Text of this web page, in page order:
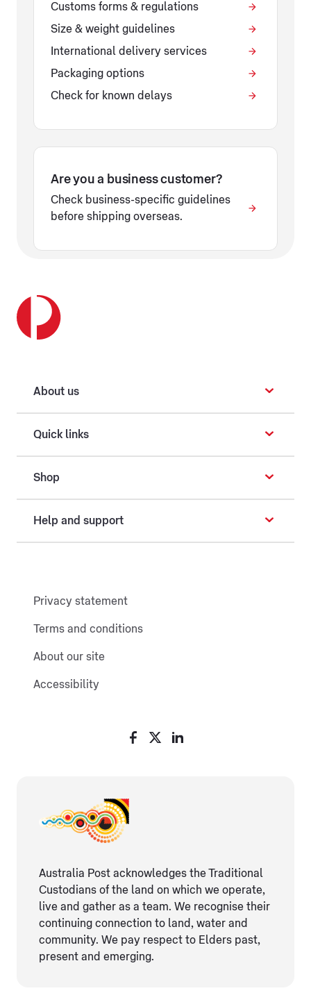
Customs forms & regulations
Size & weight guidelines
International delivery services
Packaging options
Check for known delays
Are you a business customer?
Check business-specific guidelines
before shipping overseas.
About us
Quick links
Shop
Help and support
Privacy statement
Terms and conditions
About our site
Accessibility
Australia Post acknowledges the Traditional
Custodians of the land on which we operate,
live and gather as ​a team. We recognise their
continuing connection ​to land, water and
community. We pay respect to Elders ​past,
present and emerging.